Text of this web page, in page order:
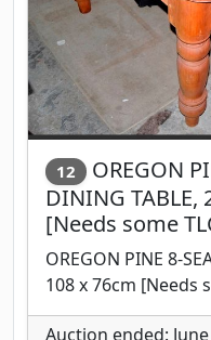
12
OREGON
DINING TABLE,
[Needs some
OREGON PINE 8-
108 x 76cm [Needs
Auction ended: